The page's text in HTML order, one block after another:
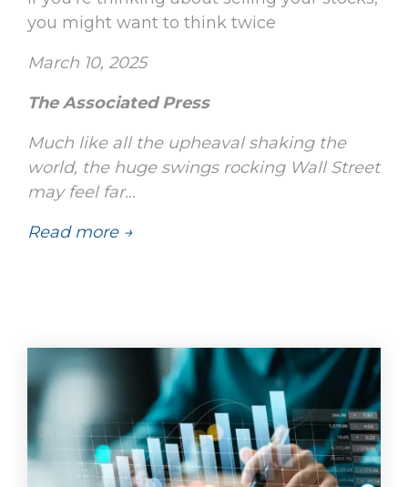
you might want to think twice
March 10, 2025
The Associated Press
Much like all the upheaval shaking the
world, the huge swings rocking Wall Street
may feel far…
Read more →